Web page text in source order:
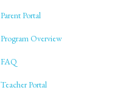
Parent Portal
Program Overview
FAQ
Teacher Portal